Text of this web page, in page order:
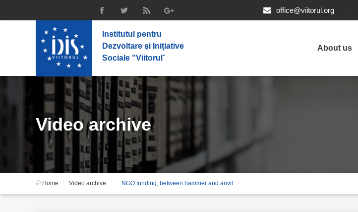
office@viitorul.org
Institutul pentru
Dezvoltare şi Inițiative
Sociale "Viitorul "
About us
Video archive
Home Video archive NGO funding, between hammer and anvil